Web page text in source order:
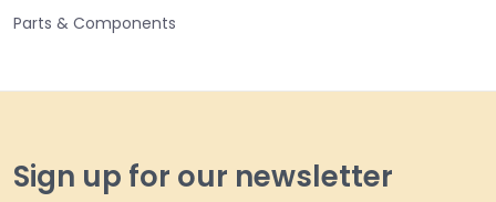
Parts & Components
Sign up for our newsletter